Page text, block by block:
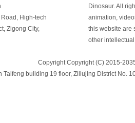
High-tech
Zigong City,
Dinosaur. All
animation,
this website are
other
Copyright Copyright (C) 2015-
Taifeng building 19 floor, Ziliujing District No.